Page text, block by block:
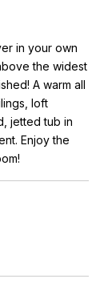
in your own
the widest
A warm all
loft
jetted tub in
Enjoy the